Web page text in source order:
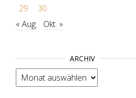
29
30
« Aug.
Okt. »
ARCHIV
Archiv